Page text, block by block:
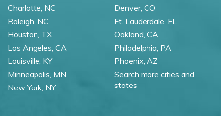
Charlotte, NC
Raleigh, NC
Denver, CO
Ft. Lauderdale, FL
Houston, TX
Los Angeles, CA
Louisville, KY
Minneapolis, MN
New York, NY
Oakland, CA
Philadelphia, PA
Phoenix, AZ
Search more cities and
states